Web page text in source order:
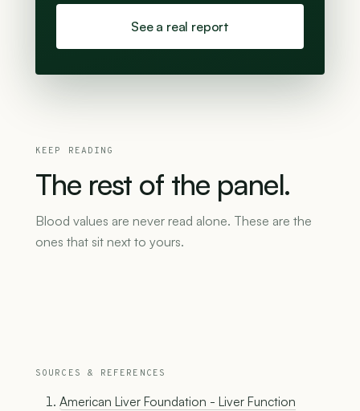
See a real report
KEEP READING
The rest of the panel.
Blood values are never read alone. These are the
ones that sit next to yours.
SOURCES & REFERENCES
American Liver Foundation - Liver Function